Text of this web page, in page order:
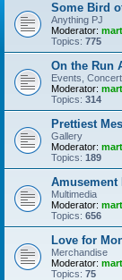
Some Bird
Anything PJ
Moderator: mart
Topics: 775
On the Run
Events,
Moderator: mart
Topics: 314
Prettiest
Gallery
Moderator: mart
Topics: 189
Amusement
Multimedia
Moderator: mart
Topics: 656
Love for
Merchandise
Moderator: mart
Topics: 75